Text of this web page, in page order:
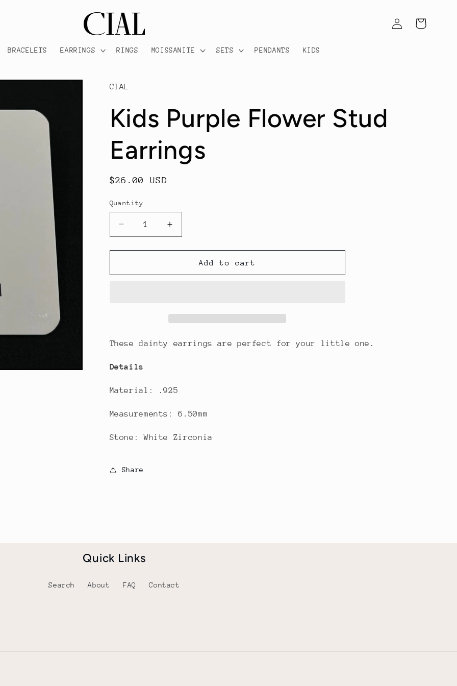
BRACELETS EARRINGS RINGS MOISSANITE SETS PENDANTS KIDS
Log
in
Cart
CIAL
Kids Purple Flower Stud
Earrings
Regular
$26.00 USD
Quantity
Decrease
quantity
for
Purple
Increase
quantity
for
Purple
Add to cart
These dainty earrings are perfect for your little one.
Details
Material: .925
Measurements: 6.50mm
Stone: White Zirconia
Share
Quick Links
Search About FAQ Contact